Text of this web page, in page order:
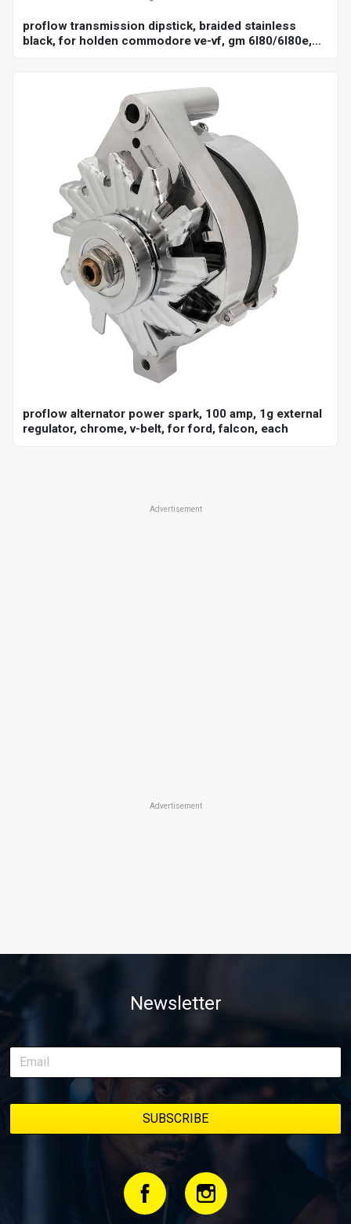
proflow transmission dipstick, braided stainless
black, for holden commodore ve-vf, gm 6l80/6l80e,
proflow alternator power spark, 100 amp, 1g external
regulator, chrome, v-belt, for ford, falcon, each
Advertisement
Advertisement
Newsletter